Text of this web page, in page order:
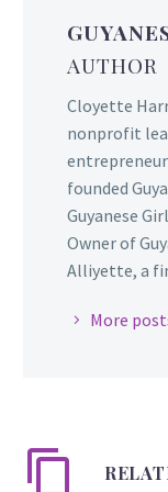
AUTHOR
Cloyette
nonprofit
entrepreneur
founded
Guyanese
Owner of
Alliyette, a
More